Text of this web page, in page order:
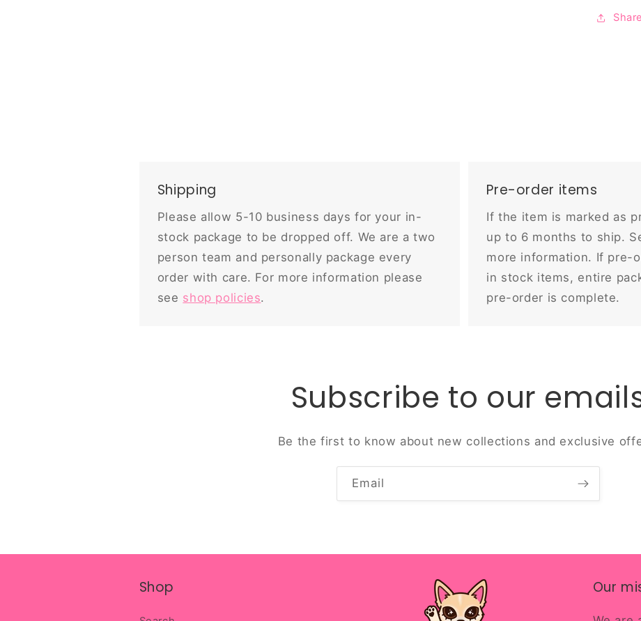
Share
Shipping
Please allow 5-10 business days for your in-
stock package to be dropped off. We are a two
person team and personally package every
order with care. For more information please
see shop policies.
Pre-order items
If the item is marked as
up to 6 months to ship.
more information. If pre-
in stock items, entire
pre-order is complete.
Subscribe to our
Be the first to know about new collections and exclusive
Email
Shop Our